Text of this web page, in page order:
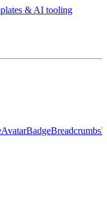
& AI tooling
AvatarBadgeBreadcrumbs